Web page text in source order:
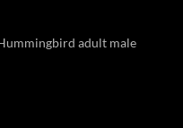
adult male